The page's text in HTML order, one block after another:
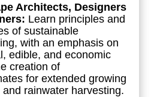
Architects, Designers
Learn principles and
of sustainable
with an emphasis on
edible, and economic
creation of
for extended growing
and rainwater harvesting.